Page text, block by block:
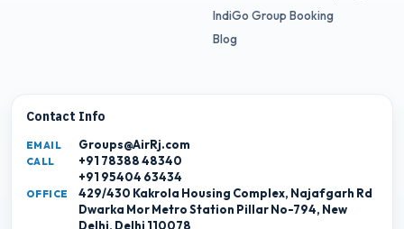
IndiGo Group Booking
Blog
Contact Info
EMAIL Groups@AirRj.com
CALL
+91 78388 48340
+91 95404 63434
OFFICE
429/430 Kakrola Housing Complex, Najafgarh Rd
Dwarka Mor Metro Station Pillar No-794, New
Delhi, Delhi 110078